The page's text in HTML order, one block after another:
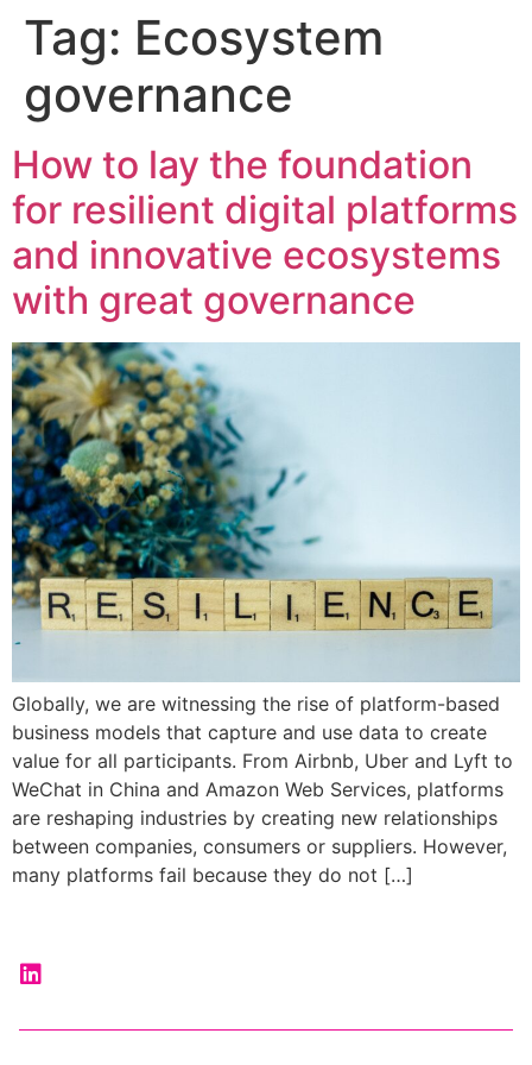
content
Tag: Ecosystem
governance
How to lay the foundation
for resilient digital platforms
and innovative ecosystems
with great governance
Globally, we are witnessing the rise of platform-based
business models that capture and use data to create
value for all participants. From Airbnb, Uber and Lyft to
WeChat in China and Amazon Web Services, platforms
are reshaping industries by creating new relationships
between companies, consumers or suppliers. However,
many platforms fail because they do not […]